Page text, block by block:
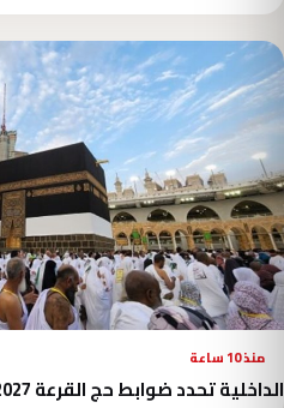
منذ 10 ساعة
الداخلية تحدد ضوابط حج القرعة 2027 وتعلن موعد تلقي الطلبات